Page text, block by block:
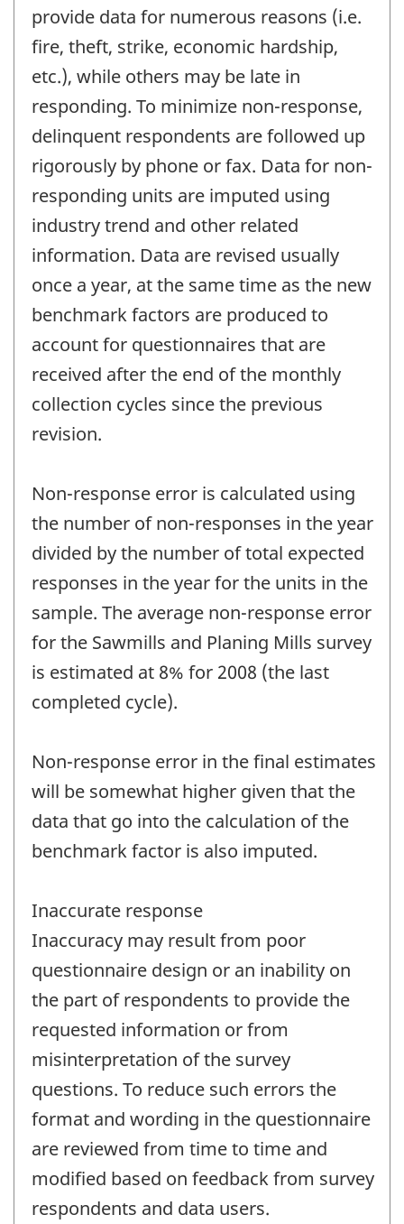
provide data for numerous reasons (i.e.
fire, theft, strike, economic hardship,
etc.), while others may be late in
responding. To minimize non-response,
delinquent respondents are followed up
rigorously by phone or fax. Data for non-
responding units are imputed using
industry trend and other related
information. Data are revised usually
once a year, at the same time as the new
benchmark factors are produced to
account for questionnaires that are
received after the end of the monthly
collection cycles since the previous
revision.
Non-response error is calculated using
the number of non-responses in the year
divided by the number of total expected
responses in the year for the units in the
sample. The average non-response error
for the Sawmills and Planing Mills survey
is estimated at 8% for 2008 (the last
completed cycle).
Non-response error in the final estimates
will be somewhat higher given that the
data that go into the calculation of the
benchmark factor is also imputed.
Inaccurate response
Inaccuracy may result from poor
questionnaire design or an inability on
the part of respondents to provide the
requested information or from
misinterpretation of the survey
questions. To reduce such errors the
format and wording in the questionnaire
are reviewed from time to time and
modified based on feedback from survey
respondents and data users.